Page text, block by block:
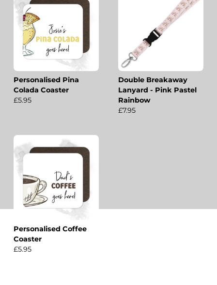
Personalised Pina
Colada Coaster
£5.95
Double Breakaway
Lanyard - Pink Pastel
Rainbow
£7.95
Personalised Coffee
Coaster
£5.95